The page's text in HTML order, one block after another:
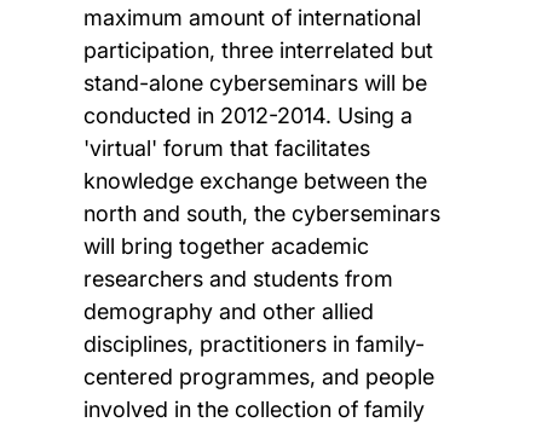
maximum amount of international
participation, three interrelated but
stand-alone cyberseminars will be
conducted in 2012-2014. Using a
'virtual' forum that facilitates
knowledge exchange between the
north and south, the cyberseminars
will bring together academic
researchers and students from
demography and other allied
disciplines, practitioners in family-
centered programmes, and people
involved in the collection of family